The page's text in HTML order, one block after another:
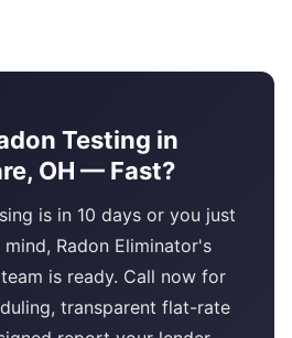
Testing in
OH — Fast?
is in 10 days or you just
Radon Eliminator's
is ready. Call now for
transparent flat-rate